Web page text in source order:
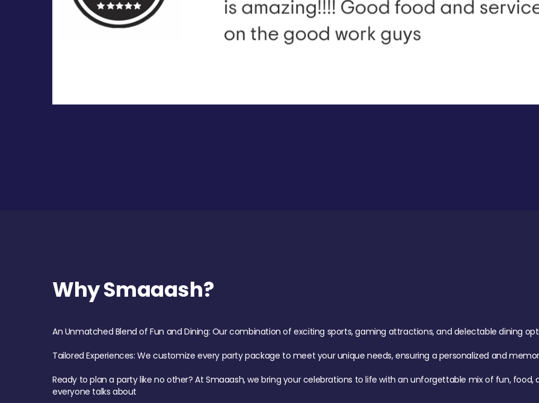
Why Smaaash?
An Unmatched Blend of Fun and Dining: Our combination of exciting sports, gaming attractions, and delectable dining
Tailored Experiences: We customize every party package to meet your unique needs, ensuring a personalized and
Ready to plan a party like no other? At Smaaash, we bring your celebrations to life with an unforgettable mix of fun,
everyone talks about